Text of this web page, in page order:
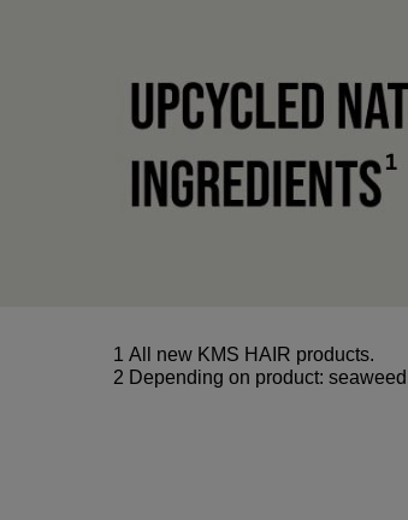
1 All new KMS HAIR products.
2 Depending on product: